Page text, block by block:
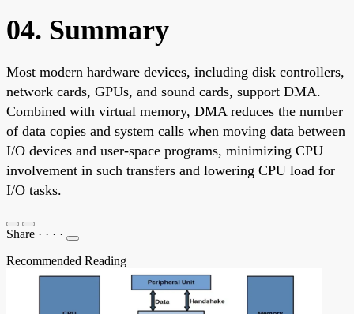
04. Summary
Most modern hardware devices, including disk controllers,
network cards, GPUs, and sound cards, support DMA.
Combined with virtual memory, DMA reduces the number
of data copies and system calls when moving data between
I/O devices and user-space programs, minimizing CPU
involvement in such transfers and lowering CPU load for
I/O tasks.
Share · · · ·
Recommended Reading